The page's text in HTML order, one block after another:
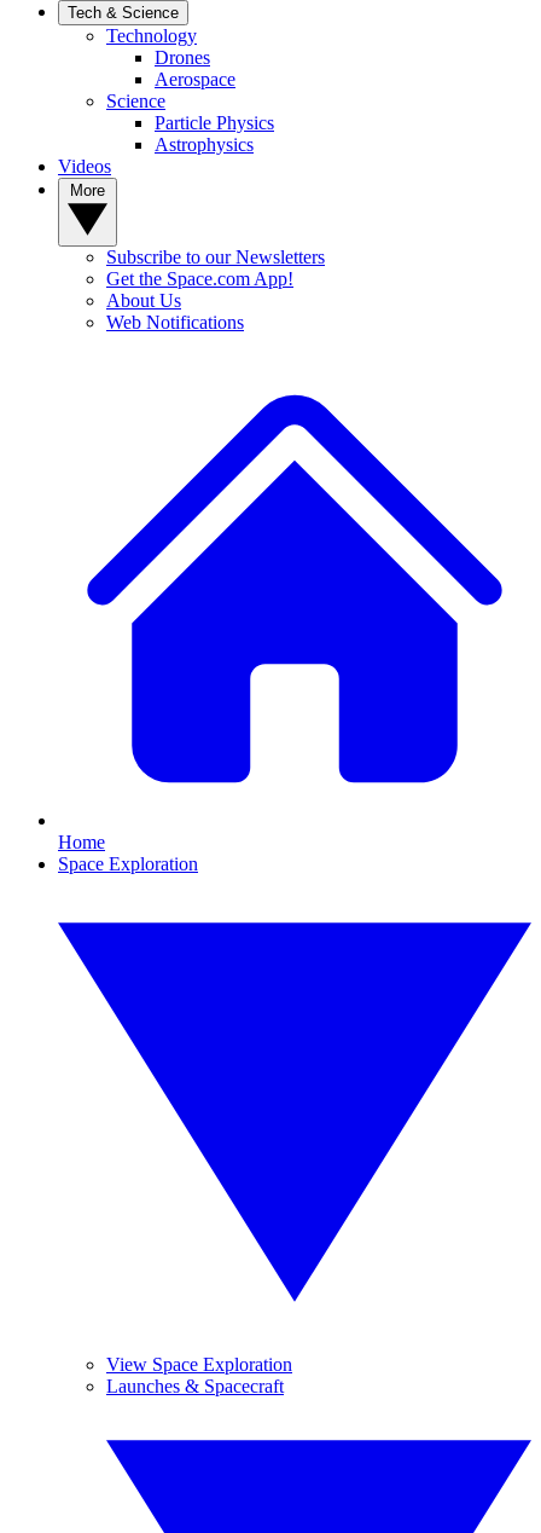
Tech & Science
Technology
Drones
Aerospace
Science
Particle Physics
Astrophysics
Videos
Subscribe to our Newsletters
Get the Space.com App!
About Us
Web Notifications
Home
Space Exploration
View Space Exploration
Launches & Spacecraft